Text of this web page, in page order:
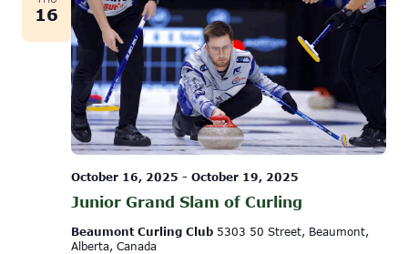
16
Junior Grand Slam of Curling
October 16, 2025 - October 19, 2025
Beaumont Curling Club 5303 50 Street, Beaumont,
Alberta, Canada